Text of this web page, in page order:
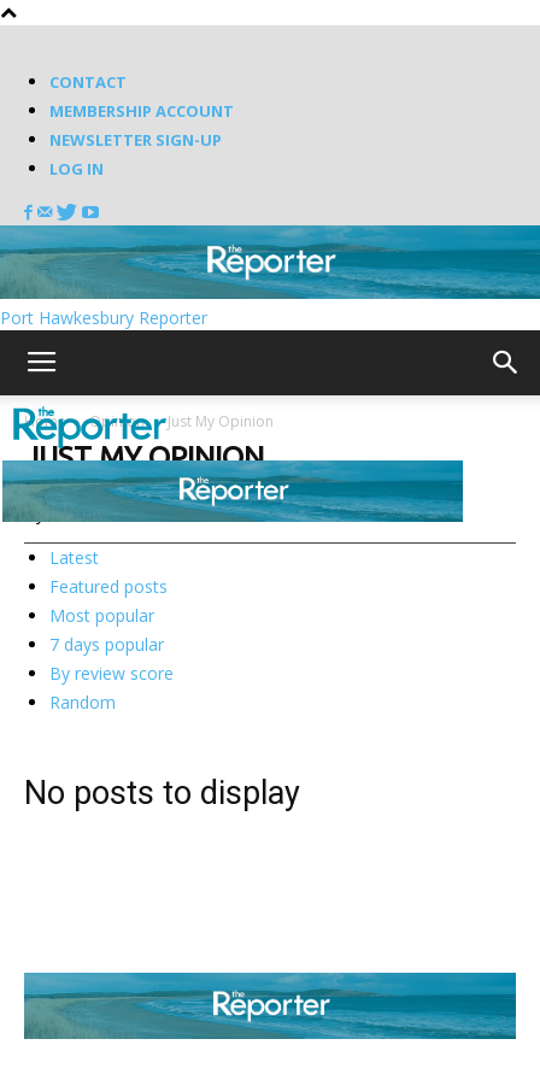
CONTACT
MEMBERSHIP ACCOUNT
NEWSLETTER SIGN-UP
LOG IN
Port Hawkesbury Reporter
Home Opinion Just My Opinion
JUST MY OPINION
By review score
Latest
Featured posts
Most popular
7 days popular
By review score
Random
No posts to display